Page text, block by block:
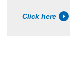
Click here